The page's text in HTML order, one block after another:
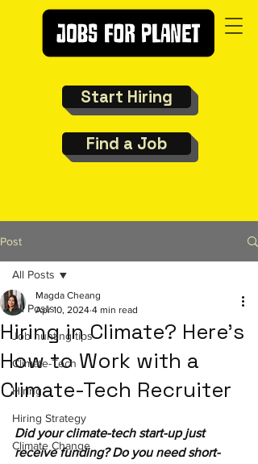
Start Hiring
Find a Job
Post
All Posts
Job hunting tips
Climate-Tech
Hiring
Hiring Strategy
Climate Change
All Posts
Hiring in Climate? Here’s
How to Work with a
Climate-Tech Recruiter
Magda Cheang
Apr 10, 2024 4 min read
Did your climate-tech start-up just
receive funding? Do you need short-